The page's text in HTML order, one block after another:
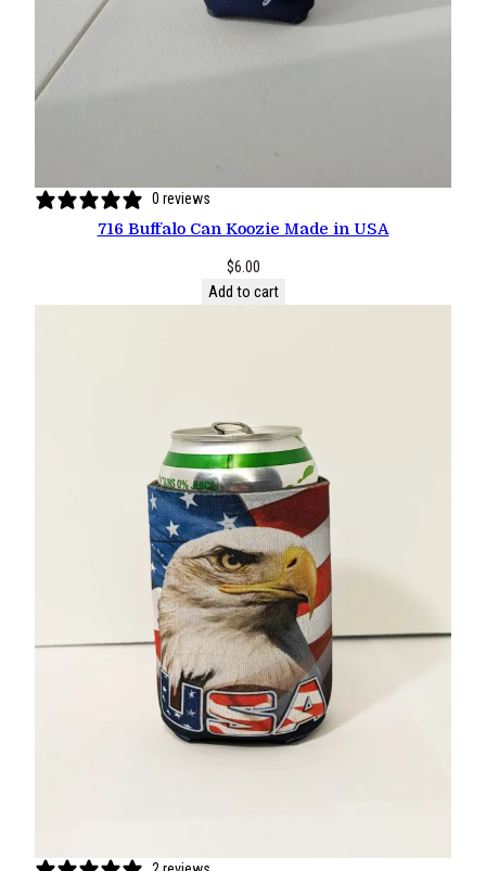
0 reviews
716 Buffalo Can Koozie Made in USA
$6.00
Add to cart